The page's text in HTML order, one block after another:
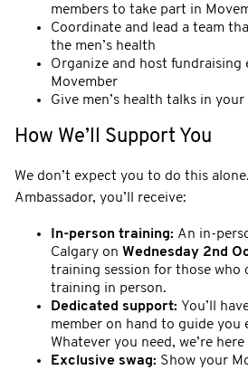
members to take part in
Coordinate and lead a team
the men’s health
Organize and host
Movember
Give men’s health talks in
How We’ll Support You
We don’t expect you to do this
Ambassador, you’ll receive:
In-person training: An in-
Calgary on Wednesday 2nd
training session for those who
training in person.
Dedicated support: You’ll
member on hand to guide you
Whatever you need, we’re
Exclusive swag: Show your